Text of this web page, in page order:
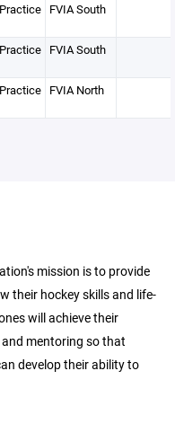
Practice FVIA South
Practice FVIA South
Practice FVIA North
mission is to provide
their hockey skills and life-
will achieve their
mentoring so that
develop their ability to